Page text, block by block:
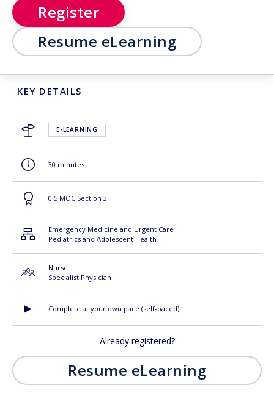
Register
Resume eLearning
KEY DETAILS
E-LEARNING
30 minutes
0.5 MOC Section 3
Emergency Medicine and Urgent Care
Pediatrics and Adolescent Health
Nurse
Specialist Physician
Complete at your own pace (self-paced)
Already registered?
Resume eLearning